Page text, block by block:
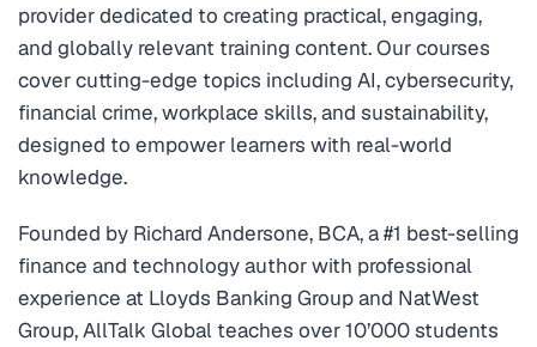
provider dedicated to creating practical, engaging,
and globally relevant training content. Our courses
cover cutting-edge topics including AI, cybersecurity,
financial crime, workplace skills, and sustainability,
designed to empower learners with real-world
knowledge.
Founded by Richard Andersone, BCA, a #1 best-selling
finance and technology author with professional
experience at Lloyds Banking Group and NatWest
Group, AllTalk Global teaches over 10’000 students